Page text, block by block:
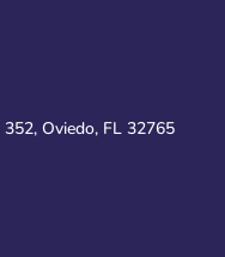
Oviedo, FL 32765